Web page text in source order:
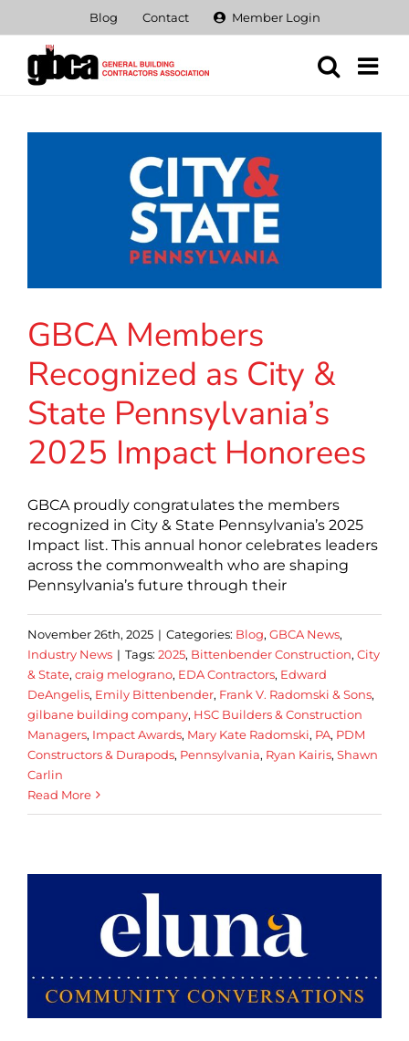
content
Blog Contact Member Login
GBCA Members
Recognized as City &
State Pennsylvania’s
2025 Impact Honorees
GBCA proudly congratulates the members
recognized in City & State Pennsylvania’s 2025
Impact list. This annual honor celebrates leaders
across the commonwealth who are shaping
Pennsylvania’s future through their
November 26th, 2025 | Categories: Blog, GBCA News,
Industry News | Tags: 2025, Bittenbender Construction, City
& State, craig melograno, EDA Contractors, Edward
DeAngelis, Emily Bittenbender, Frank V. Radomski & Sons,
gilbane building company, HSC Builders & Construction
Managers, Impact Awards, Mary Kate Radomski, PA, PDM
Constructors & Durapods, Pennsylvania, Ryan Kairis, Shawn
Carlin
Read More